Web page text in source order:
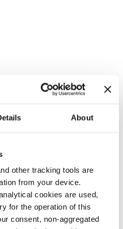
About
other tracking tools are
from your device.
cookies are used,
for the operation of this
consent, non-aggregated